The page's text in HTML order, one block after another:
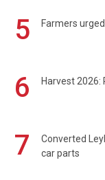
5 Farmers
6 Harvest 2026:
7
Converted
car parts